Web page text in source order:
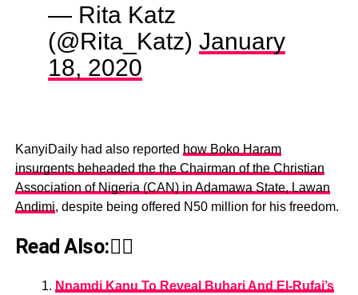
— Rita Katz
(@Rita_Katz) January
18, 2020
KanyiDaily had also reported how Boko Haram
insurgents beheaded the the Chairman of the Christian
Association of Nigeria (CAN) in Adamawa State, Lawan
Andimi, despite being offered N50 million for his freedom.
Read Also:👇🏾
Nnamdi Kanu To Reveal Buhari And El-Rufai’s